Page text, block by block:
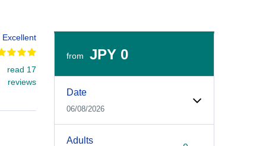
Excellent
read 17
reviews
from JPY 0
Date
06/08/2026
Adults